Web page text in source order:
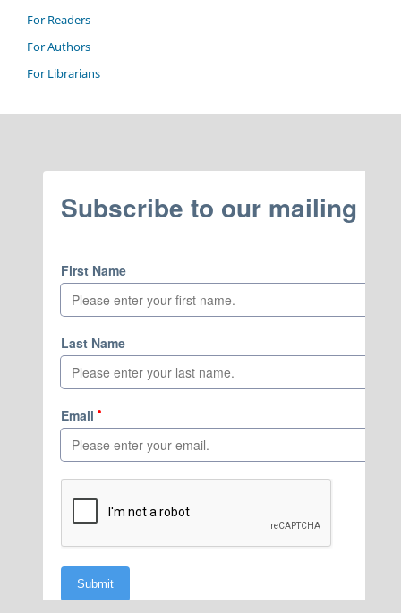
For Readers
For Authors
For Librarians